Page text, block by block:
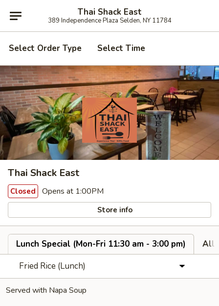
Thai Shack East
389 Independence Plaza Selden, NY 11784
Select Order Type Select Time
Thai Shack East
Closed Opens at 1:00PM
Store info
Lunch Special (Mon-Fri 11:30 am - 3:00 pm)
All
Fried Rice (Lunch)
Served with Napa Soup